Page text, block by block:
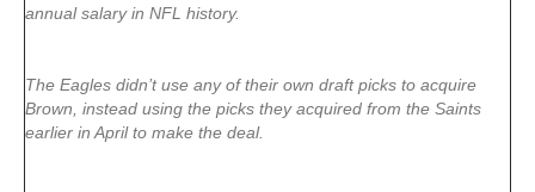
annual salary in NFL history.
The Eagles didn’t use any of their own draft picks to acquire
Brown, instead using the picks they acquired from the Saints
earlier in April to make the deal.